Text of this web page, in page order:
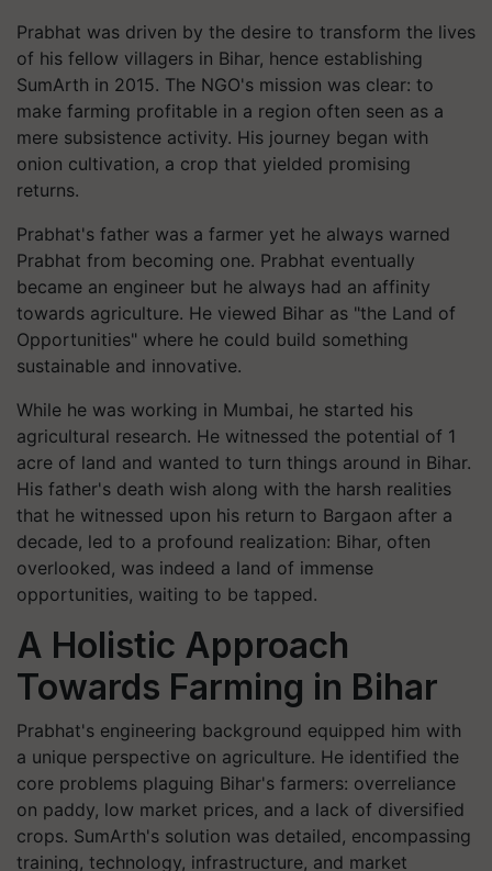
Prabhat was driven by the desire to transform the lives
of his fellow villagers in Bihar, hence establishing
SumArth in 2015. The NGO's mission was clear: to
make farming profitable in a region often seen as a
mere subsistence activity. His journey began with
onion cultivation, a crop that yielded promising
returns.
Prabhat's father was a farmer yet he always warned
Prabhat from becoming one. Prabhat eventually
became an engineer but he always had an affinity
towards agriculture. He viewed Bihar as "the Land of
Opportunities" where he could build something
sustainable and innovative.
While he was working in Mumbai, he started his
agricultural research. He witnessed the potential of 1
acre of land and wanted to turn things around in Bihar.
His father's death wish along with the harsh realities
that he witnessed upon his return to Bargaon after a
decade, led to a profound realization: Bihar, often
overlooked, was indeed a land of immense
opportunities, waiting to be tapped.
A Holistic Approach
Towards Farming in Bihar
Prabhat's engineering background equipped him with
a unique perspective on agriculture. He identified the
core problems plaguing Bihar's farmers: overreliance
on paddy, low market prices, and a lack of diversified
crops. SumArth's solution was detailed, encompassing
training, technology, infrastructure, and market